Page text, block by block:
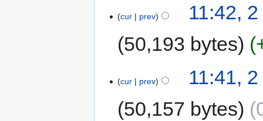
cur prev
11:42,
50,193 bytes
cur prev
11:41,
50,157 bytes